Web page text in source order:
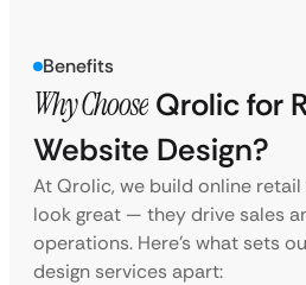
Benefits
Why Choose Qrolic for
Website Design?
At Qrolic, we build online
look great — they drive sales
operations. Here’s what sets
design services apart: